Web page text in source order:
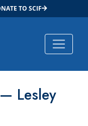
TO SCIF
Lesley